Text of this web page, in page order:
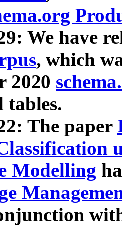
We have
, which
2020
tables.
The paper
Modelling